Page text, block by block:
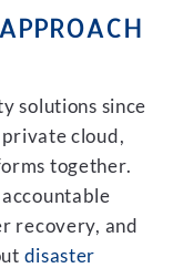
solutions since
cloud,
together.
recovery, and
disaster